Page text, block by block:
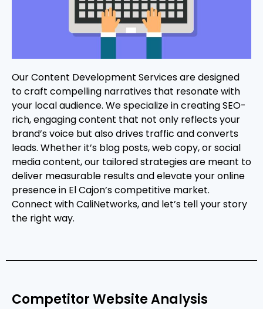
Our Content Development Services are designed
to craft compelling narratives that resonate with
your local audience. We specialize in creating SEO-
rich, engaging content that not only reflects your
brand’s voice but also drives traffic and converts
leads. Whether it’s blog posts, web copy, or social
media content, our tailored strategies are meant to
deliver measurable results and elevate your online
presence in El Cajon’s competitive market.
Connect with CaliNetworks, and let’s tell your story
the right way.
Competitor Website Analysis